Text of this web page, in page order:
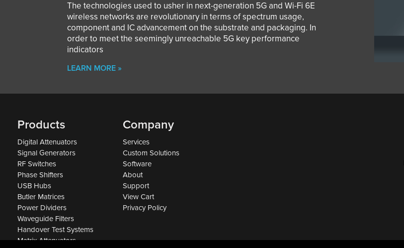
The technologies used to usher in next-generation 5G and Wi-Fi 6E
wireless networks are revolutionary in terms of spectrum usage,
component and IC advancement on the substrate and packaging. In
order to meet the seemingly unreachable 5G key performance
indicators
LEARN MORE »
Products
Digital Attenuators
Signal Generators
RF Switches
Phase Shifters
USB Hubs
Butler Matrices
Power Dividers
Waveguide Filters
Handover Test Systems
Matrix Attenuators
Company
Services
Custom Solutions
Software
About
Support
View Cart
Privacy Policy